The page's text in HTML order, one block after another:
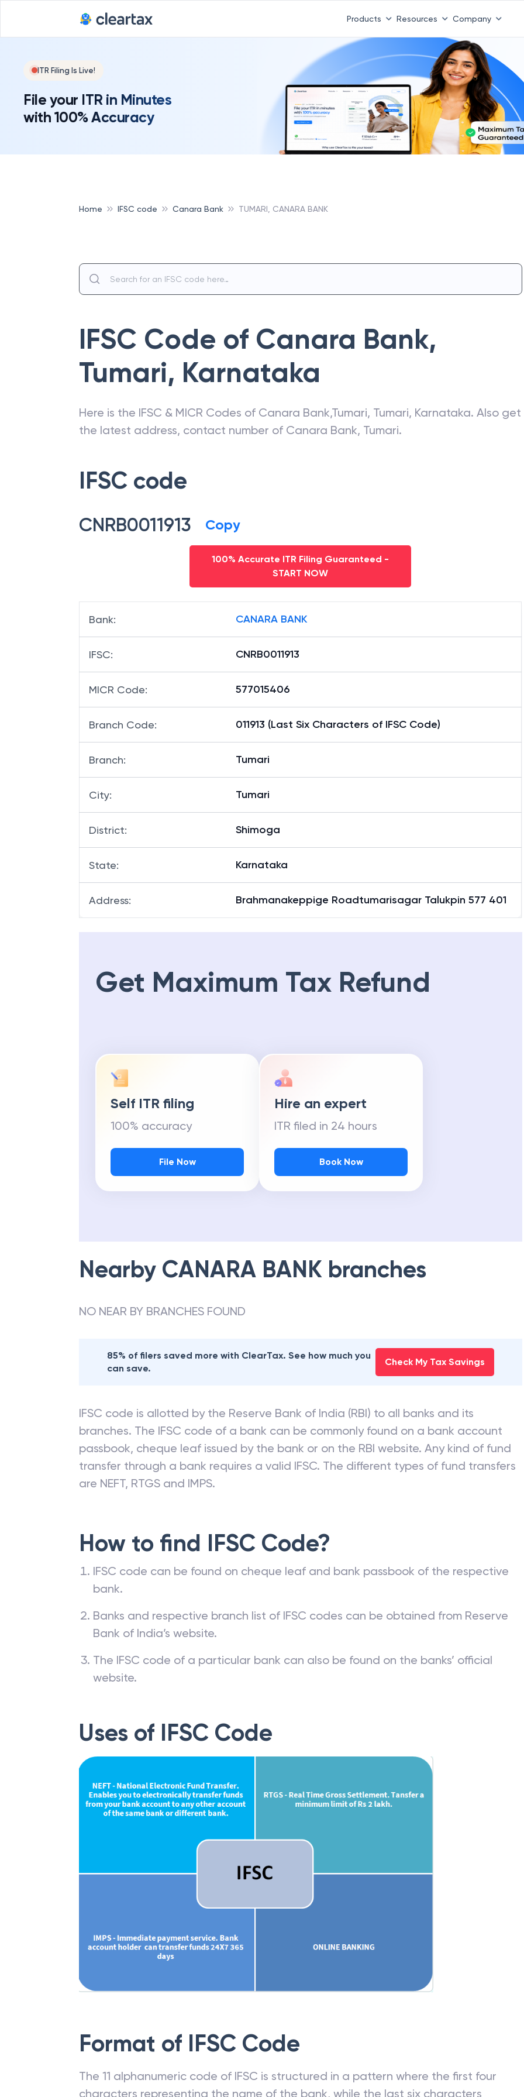
Products Resources Company
ITR Filing Is Live!
File your ITR in Minutes
with 100% Accuracy
Home IFSC code Canara Bank TUMARI, CANARA BANK
IFSC Code of Canara Bank,
Tumari, Karnataka
Here is the IFSC & MICR Codes of Canara Bank,Tumari, Tumari, Karnataka. Also get
the latest address, contact number of Canara Bank, Tumari.
IFSC code
CNRB0011913 Copy
100% Accurate ITR Filing Guaranteed -
START NOW
Bank: CANARA BANK
IFSC: CNRB0011913
MICR Code: 577015406
Branch Code: 011913 (Last Six Characters of IFSC Code)
Branch: Tumari
City: Tumari
District: Shimoga
State: Karnataka
Address: Brahmanakeppige Roadtumarisagar Talukpin 577 401
Get Maximum Tax Refund
Self ITR filing
100% accuracy
File Now
Hire an expert
ITR filed in 24 hours
Book Now
Nearby CANARA BANK branches
NO NEAR BY BRANCHES FOUND
85% of filers saved more with ClearTax. See how much you
can save.
Check My Tax Savings
IFSC code is allotted by the Reserve Bank of India (RBI) to all banks and its
branches. The IFSC code of a bank can be commonly found on a bank account
passbook, cheque leaf issued by the bank or on the RBI website. Any kind of fund
transfer through a bank requires a valid IFSC. The different types of fund transfers
are NEFT, RTGS and IMPS.
How to find IFSC Code?
IFSC code can be found on cheque leaf and bank passbook of the respective
bank.
Banks and respective branch list of IFSC codes can be obtained from Reserve
Bank of India’s website.
The IFSC code of a particular bank can also be found on the banks’ official
website.
Uses of IFSC Code
Format of IFSC Code
The 11 alphanumeric code of IFSC is structured in a pattern where the first four
characters representing the name of the bank, while the last six characters